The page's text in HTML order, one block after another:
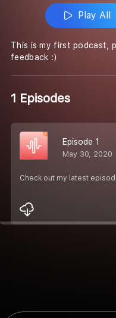
Play All
This is my first podcast,
feedback :)
1 Episodes
Episode 1
May 30, 2020
Check out my latest